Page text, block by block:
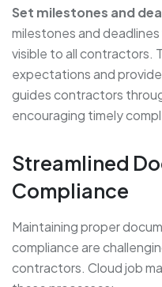
Set milestones and
milestones and
visible to all contractors.
expectations and
guides contractors
encouraging timely
Streamlined
Compliance
Maintaining proper
compliance are
contractors. Cloud job